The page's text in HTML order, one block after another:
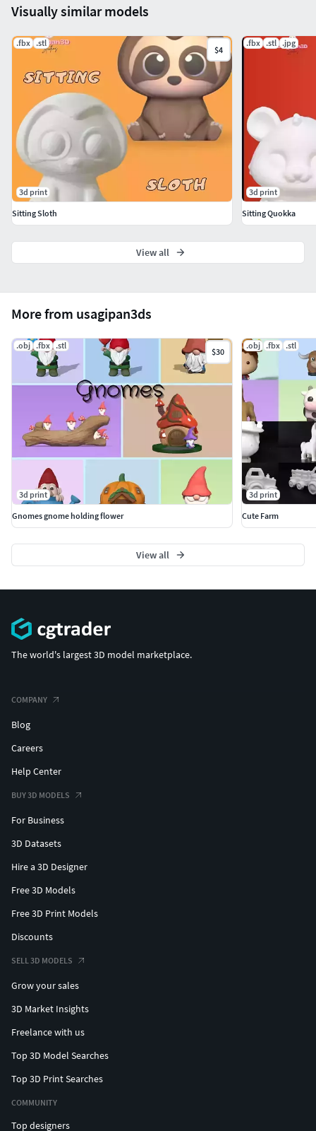
celebrations with Usagipan3ds’s decorative items!
The items can be used for fun and play. You can print
great toys to entertainment!
Now it's Cartoon Sitting Sloth's turn! Cartoon Sitting
Sloth is cute! You can decorate and play!
All of our itens have stl files. Recently, we’re making
files available in different format: Fbx.
Textures/uv map not included. The model is
sculpted as a single piece: not MMU.
You are not allowed to share, distribute and sell the
downloaded files. Non-commercial licence.
Thanks and enjoy it!
Usagipan 3D Studios
More from usagipan3ds
.obj .fbx .stl
$30
3d print
Gnomes gnome holding flower
.obj .fbx .stl
3d print
Cute Farm
View all
Visually similar models
.fbx .stl
$4
3d print
Sitting Sloth
.fbx .stl .jpg
3d print
Sitting Quokka
View all
The world's largest 3D model marketplace.
COMPANY
Blog
Careers
Help Center
BUY 3D MODELS
For Business
3D Datasets
Hire a 3D Designer
Free 3D Models
Free 3D Print Models
Discounts
SELL 3D MODELS
Grow your sales
3D Market Insights
Freelance with us
Top 3D Model Searches
Top 3D Print Searches
COMMUNITY
Top designers